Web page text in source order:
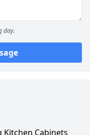
day.
Kitchen Cabinets